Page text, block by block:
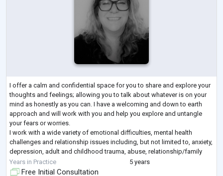
I offer a calm and confidential space for you to share and explore your
thoughts and feelings; allowing you to talk about whatever is on your
mind as honestly as you can. I have a welcoming and down to earth
approach and will work with you and help you explore and untangle
your fears or worries.
I work with a wide variety of emotional difficulties, mental health
challenges and relationship issues including, but not limited to, anxiety,
depression, adult and childhood trauma, abuse, relationship/family
difficulties and gender identity. I have
Years in Practice 5 years
Free Initial Consultation